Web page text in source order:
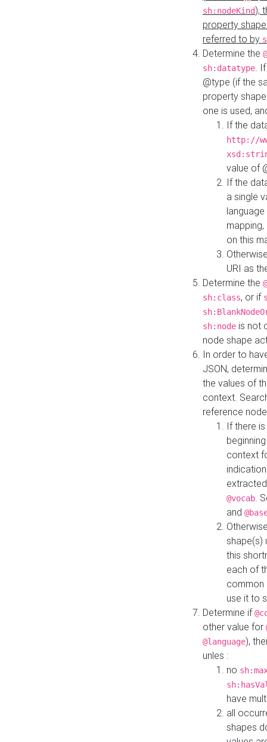
sh:nodeKind),
property
referred to by
Determine the
sh:datatype.
@type (if the
property
one is used,
If the
http://
value of
If the
a single
on this
URI as
Determine the
sh:class, or if
sh:node is not
node shape
In order to
JSON,
the values of
context.
reference
If there
context
@vocab.
and
shape(s)
this
each of
common
use it to
Determine if
other value for
@language),
unles :
no
have
all
shapes